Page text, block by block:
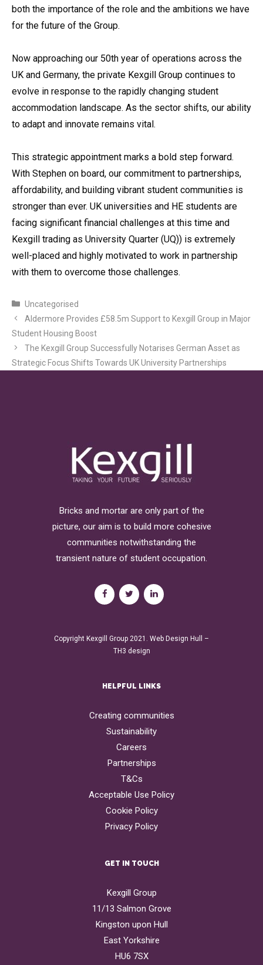
both the importance of the role and the ambitions we have
for the future of the Group.
Now approaching our 50th year of operations across the
UK and Germany, the private Kexgill Group continues to
evolve in response to the rapidly changing student
accommodation landscape. As the sector shifts, our ability
to adapt and innovate remains vital.
This strategic appointment marks a bold step forward.
With Stephen on board, our commitment to partnerships,
affordability, and building vibrant student communities is
stronger than ever. UK universities and HE students are
facing significant financial challenges at this time and
Kexgill trading as University Quarter (UQ)) is extremely
well-placed and highly motivated to work in partnership
with them to overcome those challenges.
Categories
Uncategorised
Aldermore Provides £58.5m Support to Kexgill Group in Major
Student Housing Boost
The Kexgill Group Successfully Notarises German Asset as
Strategic Focus Shifts Towards UK University Partnerships
Bricks and mortar are only part of the
picture, our aim is to build more cohesive
communities notwithstanding the
transient nature of student occupation.
Copyright Kexgill Group 2021. Web Design Hull
–
TH3 design
HELPFUL LINKS
Creating communities
Sustainability
Careers
Partnerships
T&Cs
Acceptable Use Policy
Cookie Policy
Privacy Policy
GET IN TOUCH
Kexgill Group
11/13 Salmon Grove
Kingston upon Hull
East Yorkshire
HU6 7SX